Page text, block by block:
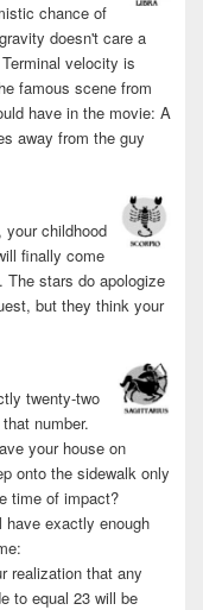
chance of
doesn't care a
velocity is
famous scene from
have in the movie: A
away from the guy
childhood
finally come
stars do apologize
but they think your
twenty-two
number.
your house on
onto the sidewalk only
time of impact?
have exactly enough
realization that any
to equal 23 will be